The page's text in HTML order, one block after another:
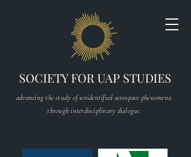
SOCIETY FOR UAP STUDIES
advancing the study of unidentified aerospace phenomena
through interdisciplinary dialogue